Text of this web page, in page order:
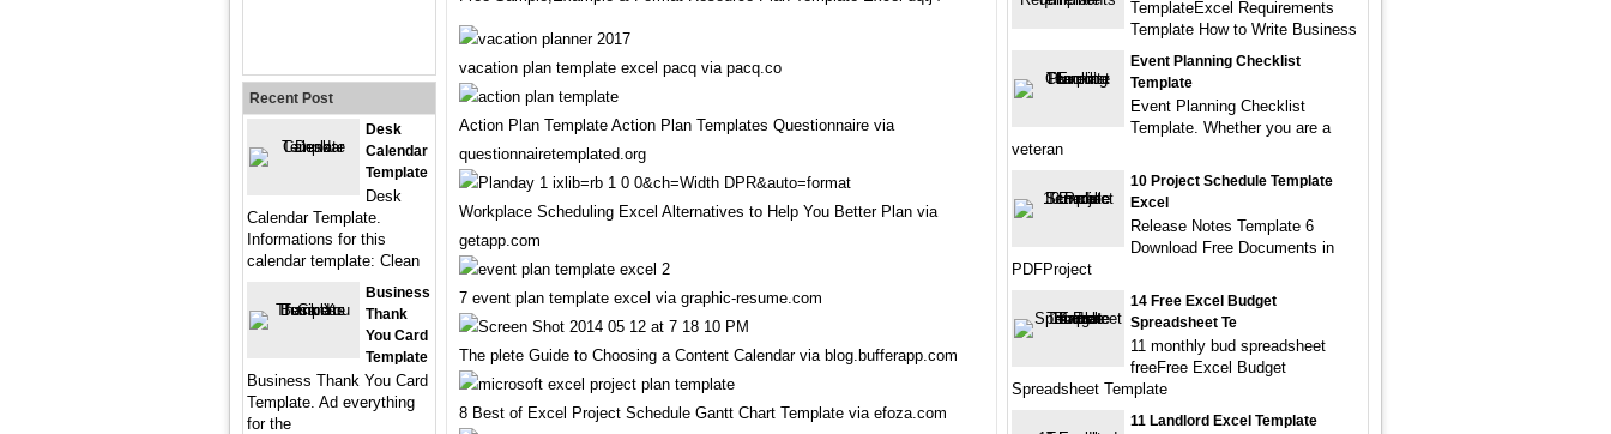
vacation plan template excel pacq via pacq.co
Action Plan Template Action Plan Templates Questionnaire via
questionnairetemplated.org
Workplace Scheduling Excel Alternatives to Help You Better Plan via
getapp.com
7 event plan template excel via graphic-resume.com
The plete Guide to Choosing a Content Calendar via blog.bufferapp.com
8 Best of Excel Project Schedule Gantt Chart Template via efoza.com
Recent Post
Desk
Calendar
Template
Desk
Calendar Template.
Informations for this
calendar template: Clean
Business
Thank
You Card
Template
Business Thank You Card
Template. Ad everything
for the
TemplateExcel Requirements
Template How to Write Business
Event Planning Checklist
Template
Event Planning Checklist
Template. Whether you are a
veteran
10 Project Schedule Template
Excel
Release Notes Template 6
Download Free Documents in
PDFProject
14 Free Excel Budget
Spreadsheet Te
11 monthly bud spreadsheet
freeFree Excel Budget
Spreadsheet Template
11 Landlord Excel Template